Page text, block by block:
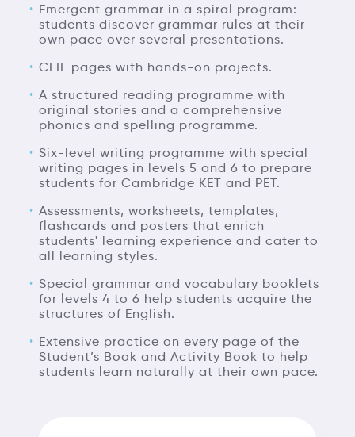
Emergent grammar in a spiral program:
students discover grammar rules at their
own pace over several presentations.
CLIL pages with hands-on projects.
A structured reading programme with
original stories and a comprehensive
phonics and spelling programme.
Six-level writing programme with special
writing pages in levels 5 and 6 to prepare
students for Cambridge KET and PET.
Assessments, worksheets, templates,
flashcards and posters that enrich
students' learning experience and cater to
all learning styles.
Special grammar and vocabulary booklets
for levels 4 to 6 help students acquire the
structures of English.
Extensive practice on every page of the
Student’s Book and Activity Book to help
students learn naturally at their own pace.